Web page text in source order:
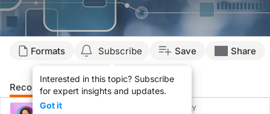
Formats Subscribe
Interested in this topic? Subscribe
for expert insights and updates.
Got it
Save Share
Recommended Details Presenters
CME/CE BROADCAST REPLAY